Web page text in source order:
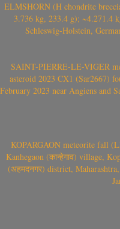
ELMSHORN (H chondrite
3.736 kg, 233.4 g); ~4.271.4
Schleswig-Holstein,
SAINT-PIERRE-LE-VIGER
asteroid 2023 CX1 (Sar2667)
February 2023 near Angiens and
KOPARGAON meteorite fall
Kanhegaon (कान्हेगाव) village,
(अहमदनगर) district,